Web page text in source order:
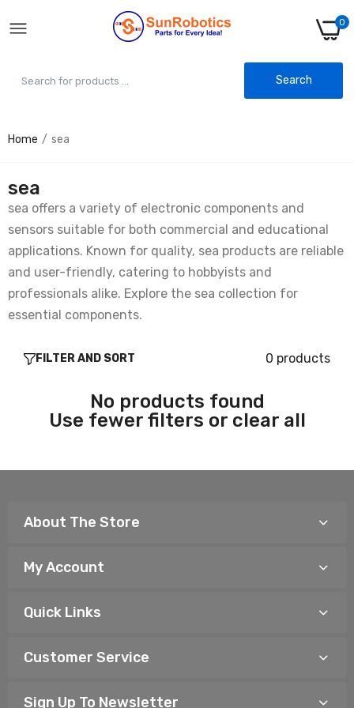
0
Search
Home sea
sea
sea offers a variety of electronic components and
sensors suitable for both commercial and educational
applications. Known for quality, sea products are reliable
and user-friendly, catering to hobbyists and
professionals alike. Explore the sea collection for
essential components.
FILTER AND SORT 0 products
No products found
Use fewer filters or clear all
About The Store
My Account
Quick Links
Customer Service
Sign Up To Newsletter